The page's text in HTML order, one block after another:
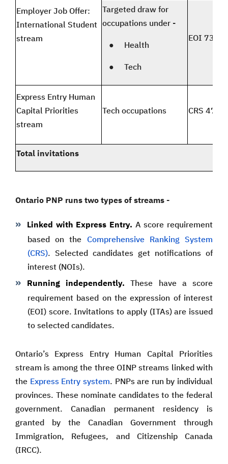
Employer Job Offer:
International Student
stream
Targeted draw for
occupations under -
● Health
● Tech
EOI 73
Express Entry Human
Capital Priorities
stream
Tech occupations CRS 471
Total invitations
Ontario PNP runs two types of streams -
Linked with Express Entry. A score requirement
based on the Comprehensive Ranking System
(CRS). Selected candidates get notifications of
interest (NOIs).
Running independently. These have a score
requirement based on the expression of interest
(EOI) score. Invitations to apply (ITAs) are issued
to selected candidates.
Ontario’s Express Entry Human Capital Priorities
stream is among the three OINP streams linked with
the Express Entry system. PNPs are run by individual
provinces. These nominate candidates to the federal
government. Canadian permanent residency is
granted by the Canadian Government through
Immigration, Refugees, and Citizenship Canada
(IRCC).